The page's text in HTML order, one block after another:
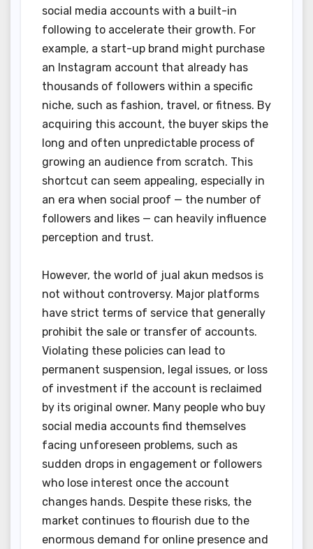
social media accounts with a built-in
following to accelerate their growth. For
example, a start-up brand might purchase
an Instagram account that already has
thousands of followers within a specific
niche, such as fashion, travel, or fitness. By
acquiring this account, the buyer skips the
long and often unpredictable process of
growing an audience from scratch. This
shortcut can seem appealing, especially in
an era when social proof — the number of
followers and likes — can heavily influence
perception and trust.
However, the world of jual akun medsos is
not without controversy. Major platforms
have strict terms of service that generally
prohibit the sale or transfer of accounts.
Violating these policies can lead to
permanent suspension, legal issues, or loss
of investment if the account is reclaimed
by its original owner. Many people who buy
social media accounts find themselves
facing unforeseen problems, such as
sudden drops in engagement or followers
who lose interest once the account
changes hands. Despite these risks, the
market continues to flourish due to the
enormous demand for online presence and